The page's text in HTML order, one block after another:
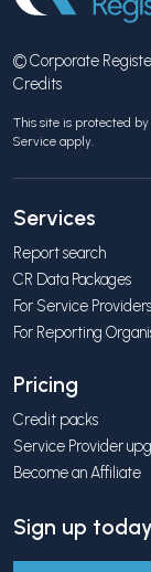
© Corporate
Credits
This site is protected
Service apply.
Services
Report search
CR Data Packages
For Service Providers
For Reporting
Pricing
Credit packs
Service Provider
Become an Affiliate
Sign up today